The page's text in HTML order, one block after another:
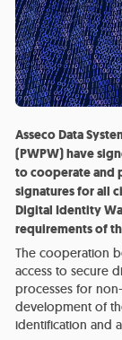
Asseco Data
(PWPW) have
to cooperate and
signatures for all
Digital Identity
requirements of
The cooperation
access to secure
processes for
development of
identification and